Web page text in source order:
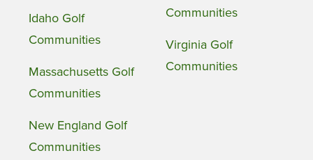
Idaho Golf
Communities
Massachusetts Golf
Communities
New England Golf
Communities
Communities
Virginia Golf
Communities